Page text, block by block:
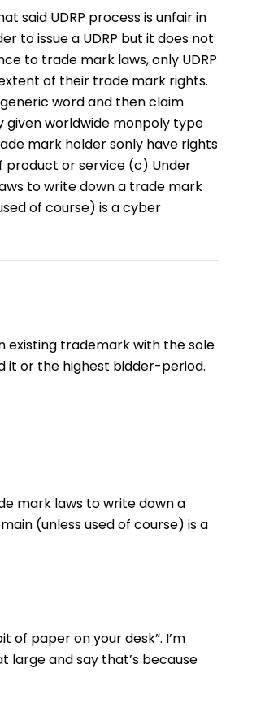
said UDRP process is unfair in
to issue a UDRP but it does not
to trade mark laws, only UDRP
of their trade mark rights.
word and then claim
given worldwide monpoly type
mark holder sonly have rights
product or service (c) Under
to write down a trade mark
of course) is a cyber
existing trademark with the sole
or the highest bidder-period.
mark laws to write down a
(unless used of course) is a
of paper on your desk”. I’m
large and say that’s because